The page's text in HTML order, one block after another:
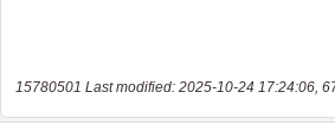
15780501 Last modified: 2025-10-24 17:24:06,